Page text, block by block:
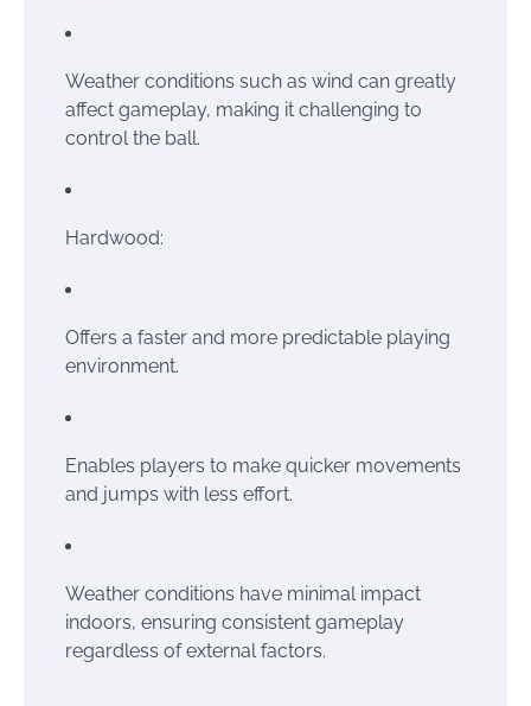
Weather conditions such as wind can greatly
affect gameplay, making it challenging to
control the ball.
Hardwood:
Offers a faster and more predictable playing
environment.
Enables players to make quicker movements
and jumps with less effort.
Weather conditions have minimal impact
indoors, ensuring consistent gameplay
regardless of external factors.